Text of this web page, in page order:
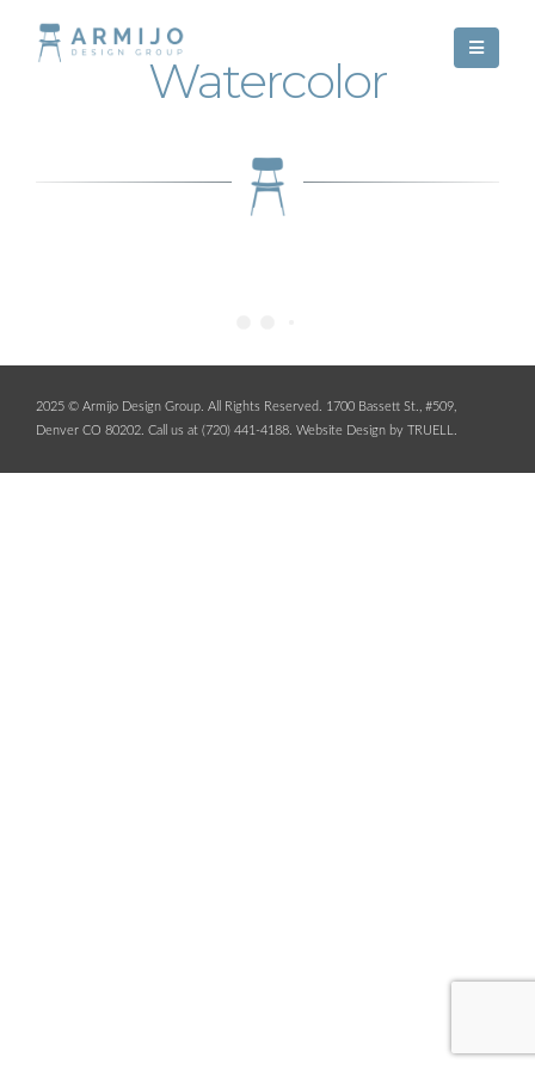
Watercolor
2025 © Armijo Design Group. All Rights Reserved. 1700 Bassett St., #509,
Denver CO 80202. Call us at (720) 441-4188. Website Design by TRUELL.